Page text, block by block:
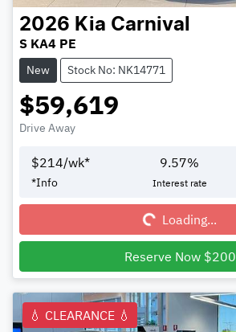
2026 Kia Carnival
S KA4 PE
New Stock No: NK14771
$59,619
Drive Away
$214/wk*
*Info
9.57%
Interest rate
Loading...Loading...
Reserve Now $200
💧 CLEARANCE 💧